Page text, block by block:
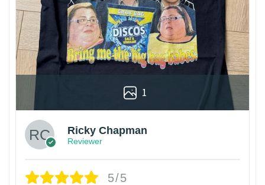
1
Ricky Chapman
Reviewer
5/5